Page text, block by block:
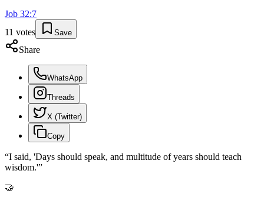
Job 32:7
11 votes Save
Share
WhatsApp
Threads
X (Twitter)
Copy
“I said, 'Days should speak, and multitude of years should teach
wisdom.'”
🤝